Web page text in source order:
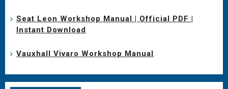
Seat Leon Workshop Manual | Official PDF |
Instant Download
Vauxhall Vivaro Workshop Manual